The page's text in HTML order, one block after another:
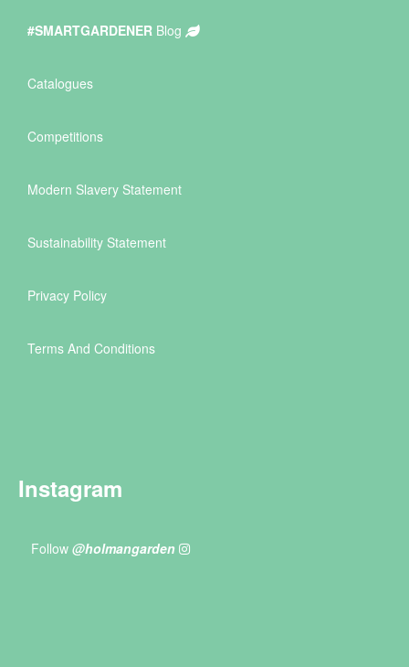
#SMARTGARDENER Blog
Catalogues
Competitions
Modern Slavery Statement
Sustainability Statement
Privacy Policy
Terms And Conditions
Instagram
Follow @holmangarden